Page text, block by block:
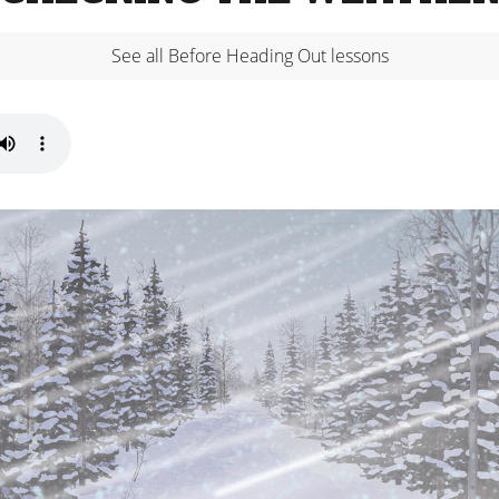
See all Before Heading Out lessons